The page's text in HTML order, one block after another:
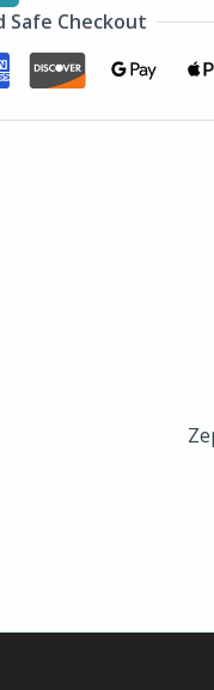
Safe Checkout